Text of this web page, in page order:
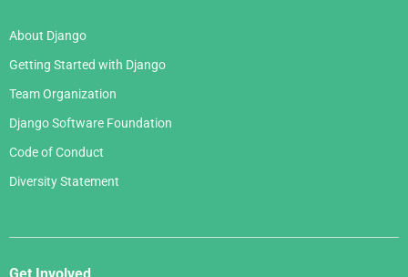
About Django
Getting Started with Django
Team Organization
Django Software Foundation
Code of Conduct
Diversity Statement